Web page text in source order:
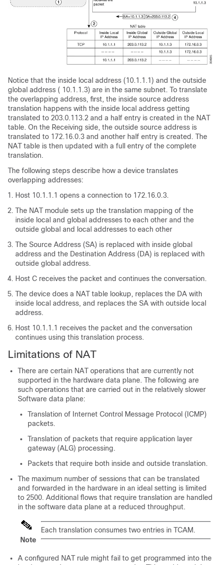
Notice that the inside local address (10.1.1.1) and the outside
global address ( 10.1.1.3) are in the same subnet. To translate
the overlapping address, first, the inside source address
translation happens with the inside local address getting
translated to 203.0.113.2 and a half entry is created in the NAT
table. On the Receiving side, the outside source address is
translated to 172.16.0.3 and another half entry is created. The
NAT table is then updated with a full entry of the complete
translation.
The following steps describe how a device translates
overlapping addresses:
Host 10.1.1.1 opens a connection to 172.16.0.3.
The NAT module sets up the translation mapping of the
inside local and global addresses to each other and the
outside global and local addresses to each other
The Source Address (SA) is replaced with inside global
address and the Destination Address (DA) is replaced with
outside global address.
Host C receives the packet and continues the conversation.
The device does a NAT table lookup, replaces the DA with
inside local address, and replaces the SA with outside local
address.
Host 10.1.1.1 receives the packet and the conversation
continues using this translation process.
Limitations of NAT
There are certain NAT operations that are currently not
supported in the hardware data plane. The following are
such operations that are carried out in the relatively slower
Software data plane:
Translation of Internet Control Message Protocol (ICMP)
packets.
Translation of packets that require application layer
gateway (ALG) processing.
Packets that require both inside and outside translation.
The maximum number of sessions that can be translated
and forwarded in the hardware in an ideal setting is limited
to 2500. Additional flows that require translation are handled
in the software data plane at a reduced throughput.
Note
Each translation consumes two entries in TCAM.
A configured NAT rule might fail to get programmed into the